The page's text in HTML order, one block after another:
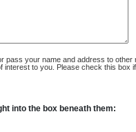
pass your name and address to other
to you. Please check this box
into the box beneath them: